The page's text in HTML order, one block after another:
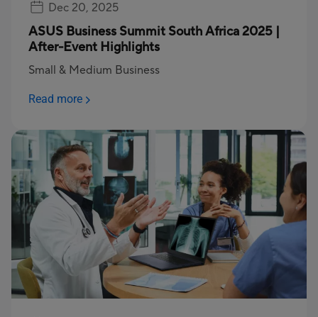
Dec 20, 2025
ASUS Business Summit South Africa 2025 |
After-Event Highlights
Small & Medium Business
Read more